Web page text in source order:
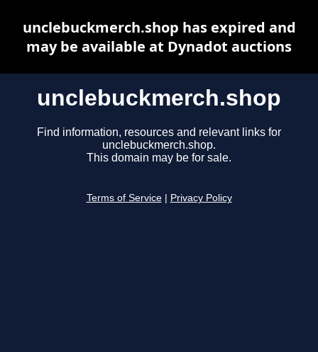
unclebuckmerch.shop
Find information, resources and relevant links for
unclebuckmerch.shop.
This domain may be for sale.
Terms of Service Privacy Policy
unclebuckmerch.shop has expired and
may be available at Dynadot auctions